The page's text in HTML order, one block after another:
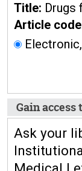
Title: Drugs
Article
Gain
Ask your